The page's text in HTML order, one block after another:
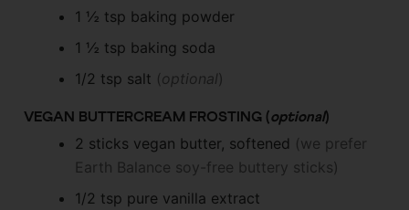
1 ½ tsp baking powder
1 ½ tsp baking soda
1/2 tsp salt (optional)
VEGAN BUTTERCREAM FROSTING (optional)
2 sticks vegan butter, softened (we prefer
Earth Balance soy-free buttery sticks)
1/2 tsp pure vanilla extract